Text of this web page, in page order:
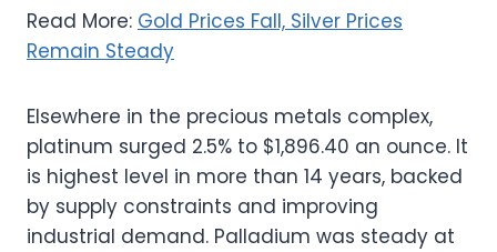
Read More: Gold Prices Fall, Silver Prices
Remain Steady
Elsewhere in the precious metals complex,
platinum surged 2.5% to $1,896.40 an ounce. It
is highest level in more than 14 years, backed
by supply constraints and improving
industrial demand. Palladium was steady at